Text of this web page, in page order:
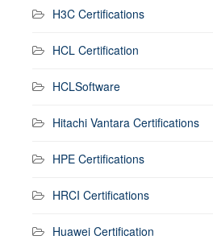
H3C Certifications
HCL Certification
HCLSoftware
Hitachi Vantara Certifications
HPE Certifications
HRCI Certifications
Huawei Certification